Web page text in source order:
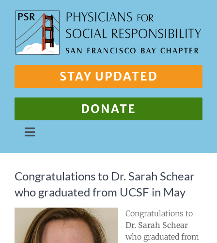
content
STAY UPDATED
DONATE
Toggle
Navigation
Our Work
Take Action
Congratulations to Dr. Sarah Schear
who graduated from UCSF in May
Congratulations to
Dr. Sarah Schear
who graduated from